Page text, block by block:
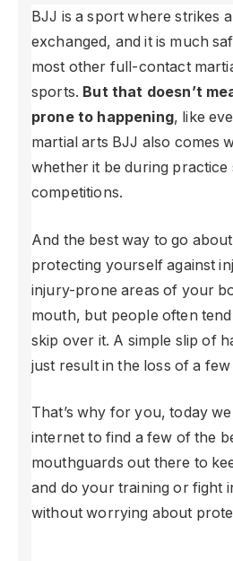
BJJ is a sport where strikes
exchanged, and it is much
most other full-contact
sports. But that doesn’t
prone to happening, like
martial arts BJJ also comes
whether it be during practice
competitions.
And the best way to go
protecting yourself against
injury-prone areas of your
mouth, but people often
skip over it. A simple slip of
just result in the loss of a few
That’s why for you, today
internet to find a few of the
mouthguards out there to
and do your training or fight
without worrying about